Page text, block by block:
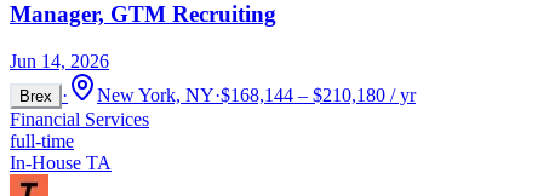
Manager, GTM Recruiting
Jun 14, 2026
Brex · New York, NY·$168,144 – $210,180 / yr
Financial Services
full-time
In-House TA